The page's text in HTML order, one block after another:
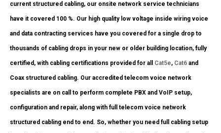
current structured cabling, our onsite network service technicians
have it covered 100 %. Our high quality low voltage inside wiring voice
and data contracting services have you covered for a single drop to
thousands of cabling drops in your new or older building location, fully
certified, with cabling certifications provided for all Cat5e, Cat6 and
Coax structured cabling. Our accredited telecom voice network
specialists are on call to perform complete PBX and VoIP setup,
configuration and repair, along with full telecom voice network
structured cabling end to end. So, whether you need full cabling setup